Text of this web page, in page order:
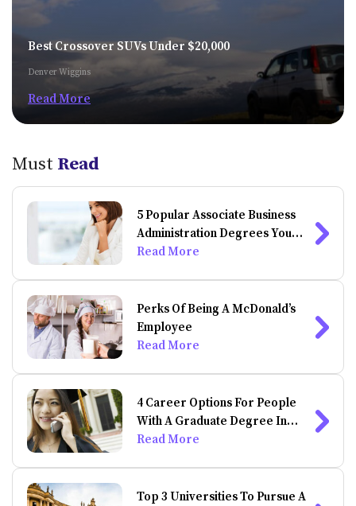
Best Crossover SUVs Under $20,000
Denver Wiggins
Read More
Must Read
5 Popular Associate Business
Administration Degrees You
Can Do Online
Read More
Perks Of Being A McDonald’s
Employee
Read More
4 Career Options For People
With A Graduate Degree In
Psychology
Read More
Top 3 Universities To Pursue A